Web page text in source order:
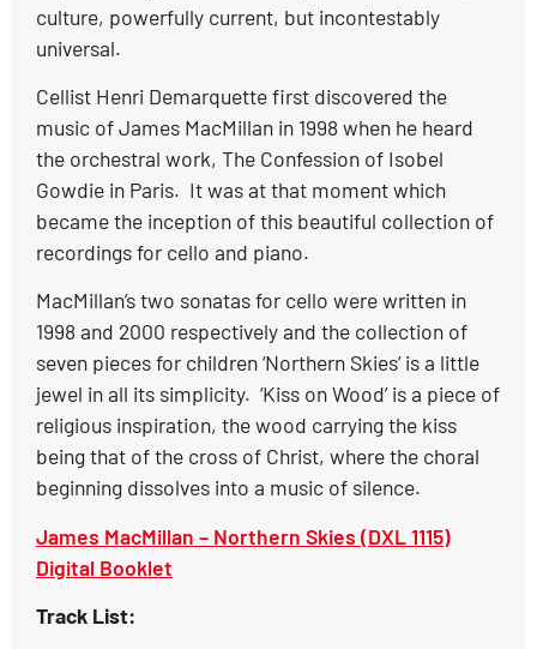
culture, powerfully current, but incontestably
universal.
Cellist Henri Demarquette first discovered the
music of James MacMillan in 1998 when he heard
the orchestral work, The Confession of Isobel
Gowdie in Paris. It was at that moment which
became the inception of this beautiful collection of
recordings for cello and piano.
MacMillan’s two sonatas for cello were written in
1998 and 2000 respectively and the collection of
seven pieces for children ‘Northern Skies’ is a little
jewel in all its simplicity. ‘Kiss on Wood’ is a piece of
religious inspiration, the wood carrying the kiss
being that of the cross of Christ, where the choral
beginning dissolves into a music of silence.
James MacMillan – Northern Skies (DXL 1115)
Digital Booklet
Track List: